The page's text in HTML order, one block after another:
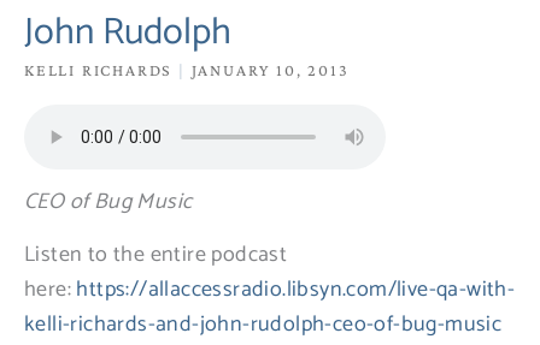
John Rudolph
KELLI RICHARDS JANUARY 10, 2013
CEO of Bug Music
Listen to the entire podcast
here:https://allaccessradio.libsyn.com/live-qa-with-
kelli-richards-and-john-rudolph-ceo-of-bug-music